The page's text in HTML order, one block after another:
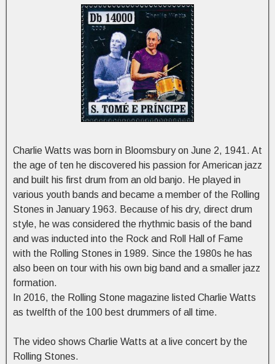
Charlie Watts was born in Bloomsbury on June 2, 1941. At
the age of ten he discovered his passion for American jazz
and built his first drum from an old banjo. He played in
various youth bands and became a member of the Rolling
Stones in January 1963. Because of his dry, direct drum
style, he was considered the rhythmic basis of the band
and was inducted into the Rock and Roll Hall of Fame
with the Rolling Stones in 1989. Since the 1980s he has
also been on tour with his own big band and a smaller jazz
formation.
In 2016, the Rolling Stone magazine listed Charlie Watts
as twelfth of the 100 best drummers of all time.
The video shows Charlie Watts at a live concert by the
Rolling Stones.